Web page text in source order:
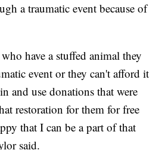
a traumatic event because of
have a stuffed animal they
event or they can't afford it
and use donations that were
restoration for them for free
that I can be a part of that
said.